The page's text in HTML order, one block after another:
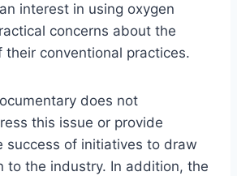
interest in using oxygen
concerns about the
their conventional practices.
does not
this issue or provide
success of initiatives to draw
to the industry. In addition, the